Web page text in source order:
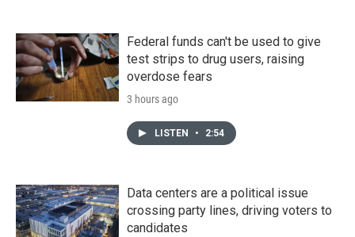
Federal funds can't be used to give
test strips to drug users, raising
overdose fears
3 hours ago
LISTEN • 2:54
Data centers are a political issue
crossing party lines, driving voters to
candidates